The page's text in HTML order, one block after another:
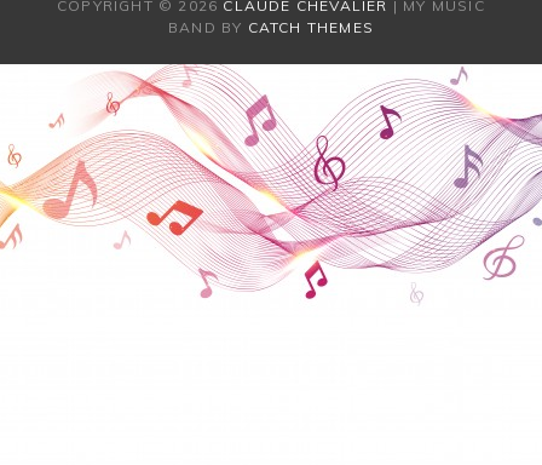
COPYRIGHT © 2026 CLAUDE CHEVALIER | MY MUSIC
BAND BY CATCH THEMES